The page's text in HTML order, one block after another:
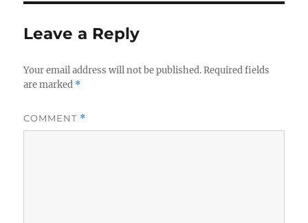
Leave a Reply
Your email address will not be published. Required fields
are marked *
COMMENT *